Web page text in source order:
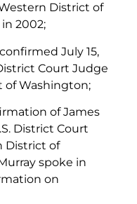
District of
2002;
July 15,
Court Judge
of Washington;
of James
District Court
District of
spoke in
on